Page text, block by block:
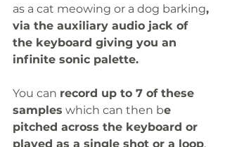
as a cat meowing or a dog barking,
via the auxiliary audio jack of
the keyboard giving you an
infinite sonic palette.
You can record up to 7 of these
samples which can then be
pitched across the keyboard or
played as a single shot or a loop.